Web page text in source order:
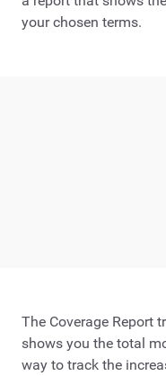
your chosen terms.
The Coverage Report
shows you the total
way to track the